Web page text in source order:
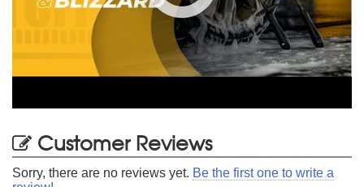
Customer Reviews
Sorry, there are no reviews yet. Be the first one to write a